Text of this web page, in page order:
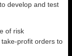
develop and test
of risk
profit orders to